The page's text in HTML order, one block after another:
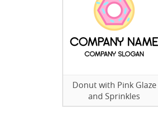
Donut with Pink Glaze
and Sprinkles